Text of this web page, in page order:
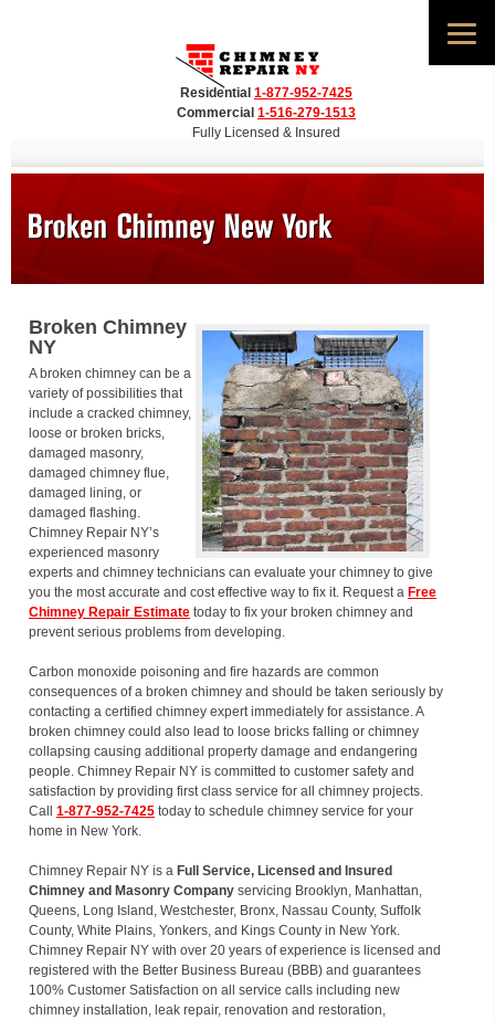
Residential 1-877-952-7425
Commercial 1-516-279-1513
Fully Licensed & Insured
Broken Chimney
NY
A broken chimney can be a
variety of possibilities that
include a cracked chimney,
loose or broken bricks,
damaged masonry,
damaged chimney flue,
damaged lining, or
damaged flashing.
Chimney Repair NY’s
experienced masonry
experts and chimney technicians can evaluate your chimney to give
you the most accurate and cost effective way to fix it. Request a Free
Chimney Repair Estimate today to fix your broken chimney and
prevent serious problems from developing.
Carbon monoxide poisoning and fire hazards are common
consequences of a broken chimney and should be taken seriously by
contacting a certified chimney expert immediately for assistance. A
broken chimney could also lead to loose bricks falling or chimney
collapsing causing additional property damage and endangering
people. Chimney Repair NY is committed to customer safety and
satisfaction by providing first class service for all chimney projects.
Call 1-877-952-7425 today to schedule chimney service for your
home in New York.
Chimney Repair NY is a Full Service, Licensed and Insured
Chimney and Masonry Company servicing Brooklyn, Manhattan,
Queens, Long Island, Westchester, Bronx, Nassau County, Suffolk
County, White Plains, Yonkers, and Kings County in New York.
Chimney Repair NY with over 20 years of experience is licensed and
registered with the Better Business Bureau (BBB) and guarantees
100% Customer Satisfaction on all service calls including new
chimney installation, leak repair, renovation and restoration,